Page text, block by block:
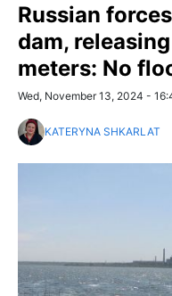
Russian
dam,
meters: No
Wed, November 13, 2024 -
KATERYNA SHKARLAT